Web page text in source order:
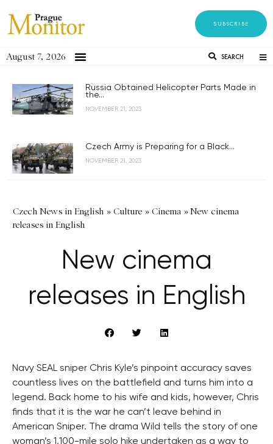
SUBSCRIBE
August 7, 2026 SEARCH
Russia Obtained Helicopter Parts Made in
the...
NOVEMBER 21, 2023
Czech Army is Preparing for a Black...
NOVEMBER 21, 2023
Czech News in English » Culture » Cinema »New cinema
releases in English
New cinema
releases in English
Navy SEAL sniper Chris Kyle’s pinpoint accuracy saves
countless lives on the battlefield and turns him into a
legend. Back home to his wife and kids, however, Chris
finds that it is the war he can’t leave behind in
American Sniper. The drama Wild tells the story of one
woman’s 1,100-mile solo hike undertaken as a way to